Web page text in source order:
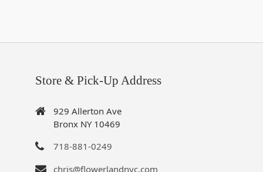
Store & Pick-Up Address
929 Allerton Ave
Bronx NY 10469
718-881-0249
chris@flowerlandnyc.com